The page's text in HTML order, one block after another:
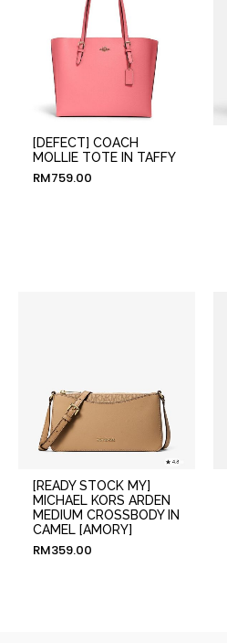
[DEFECT] COACH
MOLLIE TOTE IN TAFFY
RM759.00
[READY STOCK MY]
MICHAEL KORS ARDEN
MEDIUM CROSSBODY IN
CAMEL [AMORY]
RM359.00